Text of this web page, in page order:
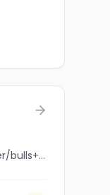
jobbank.gc.ca/browsejobs/employer/bulls+transport/ca